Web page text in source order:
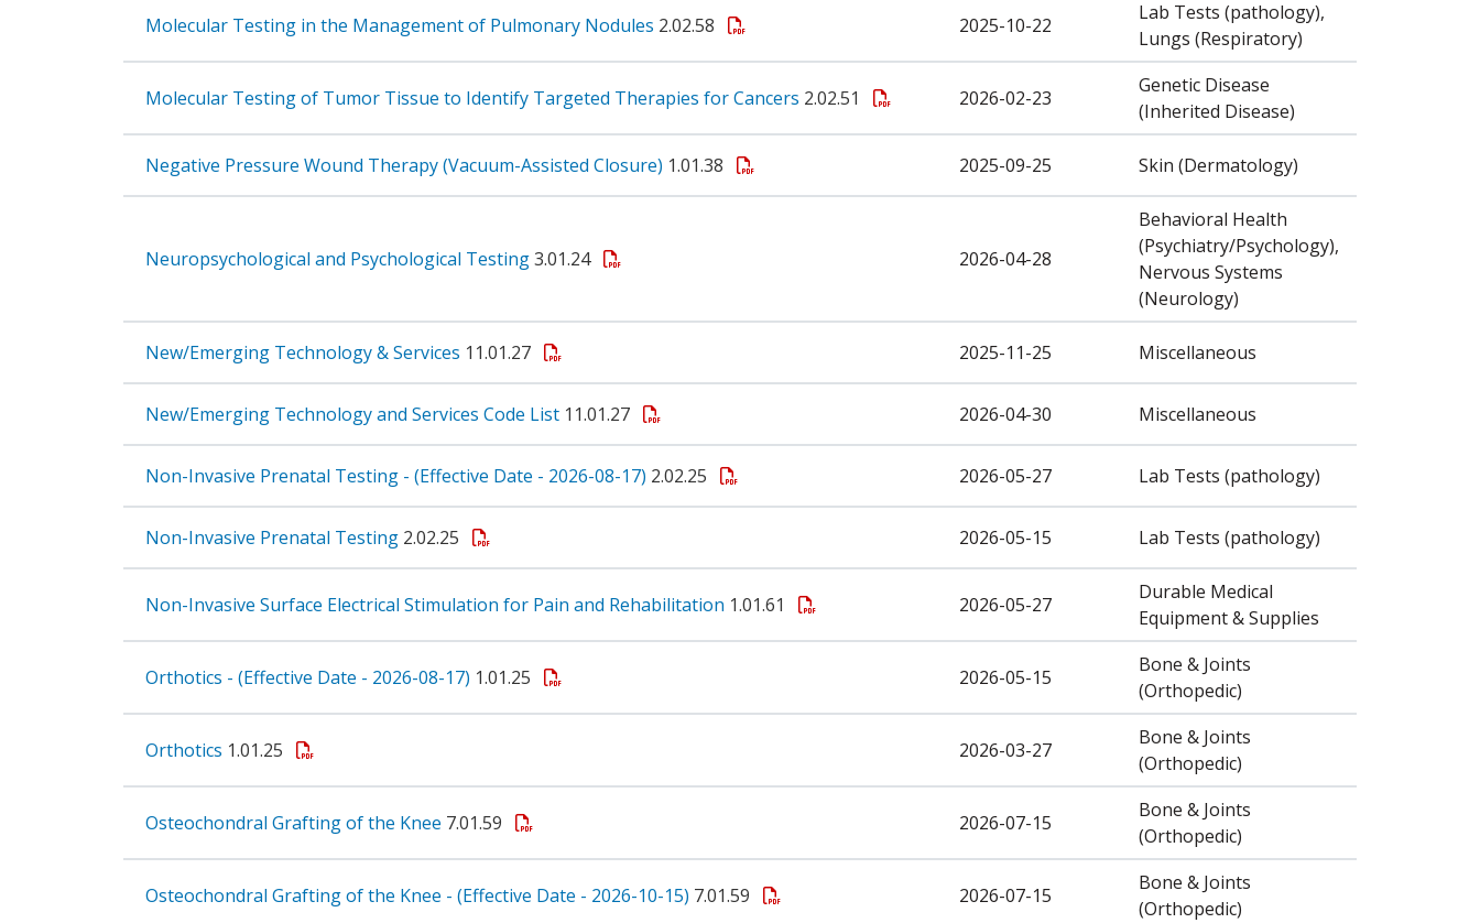
Molecular Testing in the Management of Pulmonary Nodules 2.02.58 2025-10-22
Lab Tests (pathology),
Lungs (Respiratory)
Molecular Testing of Tumor Tissue to Identify Targeted Therapies for Cancers 2.02.51 2026-02-23
Genetic Disease
(Inherited Disease)
Negative Pressure Wound Therapy (Vacuum-Assisted Closure) 1.01.38 2025-09-25 Skin (Dermatology)
Neuropsychological and Psychological Testing3.01.24 2026-04-28
Behavioral Health
(Psychiatry/Psychology),
Nervous Systems
(Neurology)
New/Emerging Technology & Services 11.01.27 2025-11-25 Miscellaneous
New/Emerging Technology and Services Code List 11.01.27 2026-04-30 Miscellaneous
Non-Invasive Prenatal Testing - (Effective Date - 2026-08-17) 2.02.25 2026-05-27 Lab Tests (pathology)
Non-Invasive Prenatal Testing 2.02.25 2026-05-15 Lab Tests (pathology)
Non-Invasive Surface Electrical Stimulation for Pain and Rehabilitation 1.01.61 2026-05-27
Durable Medical
Equipment & Supplies
Orthotics - (Effective Date - 2026-08-17) 1.01.25 2026-05-15
Bone & Joints
(Orthopedic)
Orthotics 1.01.25 2026-03-27
Bone & Joints
(Orthopedic)
Osteochondral Grafting of the Knee 7.01.59 2026-07-15
Bone & Joints
(Orthopedic)
Osteochondral Grafting of the Knee - (Effective Date - 2026-10-15) 7.01.59 2026-07-15
Bone & Joints
(Orthopedic)